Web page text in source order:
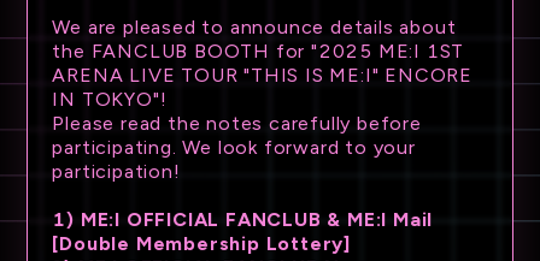
We are pleased to announce details about
the FANCLUB BOOTH for "2025 ME:I 1ST
ARENA LIVE TOUR "THIS IS ME:I" ENCORE
IN TOKYO"!
Please read the notes carefully before
participating. We look forward to your
participation!
1) ME:I OFFICIAL FANCLUB & ME:I Mail
[Double Membership Lottery]